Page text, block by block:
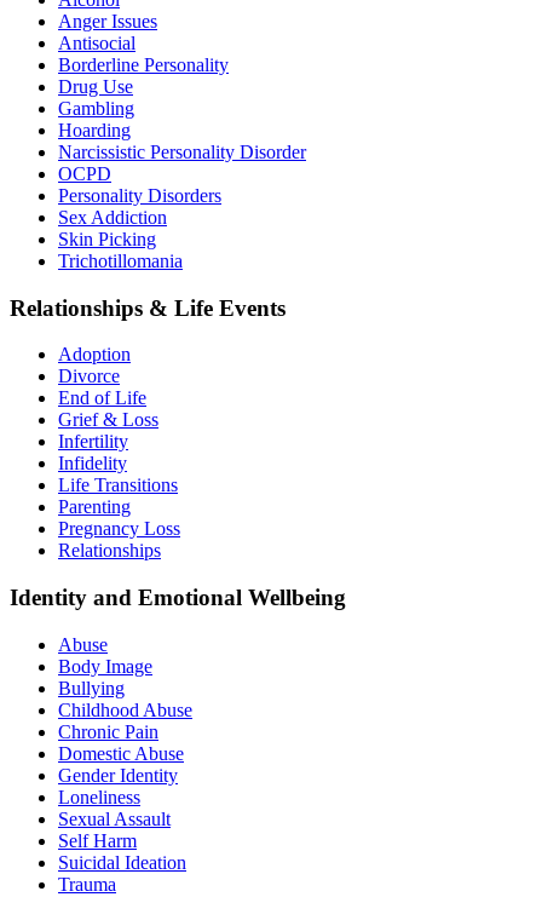
Anger Issues
Antisocial
Borderline Personality
Drug Use
Gambling
Hoarding
Narcissistic Personality Disorder
OCPD
Personality Disorders
Sex Addiction
Skin Picking
Trichotillomania
Relationships & Life Events
Adoption
Divorce
End of Life
Grief & Loss
Infertility
Infidelity
Life Transitions
Parenting
Pregnancy Loss
Relationships
Identity and Emotional Wellbeing
Abuse
Body Image
Bullying
Childhood Abuse
Chronic Pain
Domestic Abuse
Gender Identity
Loneliness
Sexual Assault
Self Harm
Suicidal Ideation
Trauma